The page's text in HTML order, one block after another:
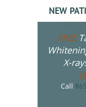
NEW
FREE
X-
Call